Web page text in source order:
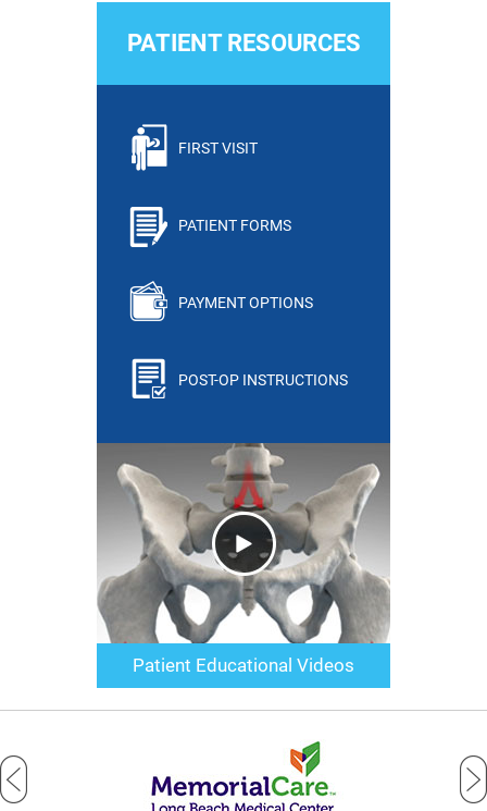
PATIENT RESOURCES
FIRST VISIT
PATIENT FORMS
PAYMENT OPTIONS
POST-OP INSTRUCTIONS
Patient Educational Videos